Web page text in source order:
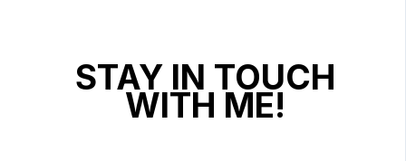
STAY IN TOUCH
WITH ME!